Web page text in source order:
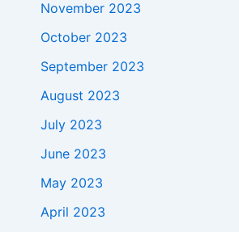
November 2023
October 2023
September 2023
August 2023
July 2023
June 2023
May 2023
April 2023